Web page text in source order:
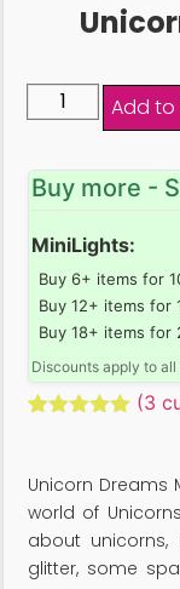
Add to
Buy more -
MiniLights:
Buy 6+ items for
Buy 12+ items for
Buy 18+ items for
Discounts apply to
customer
ratings
(3
Unicorn Dreams
world of
about
glitter, some